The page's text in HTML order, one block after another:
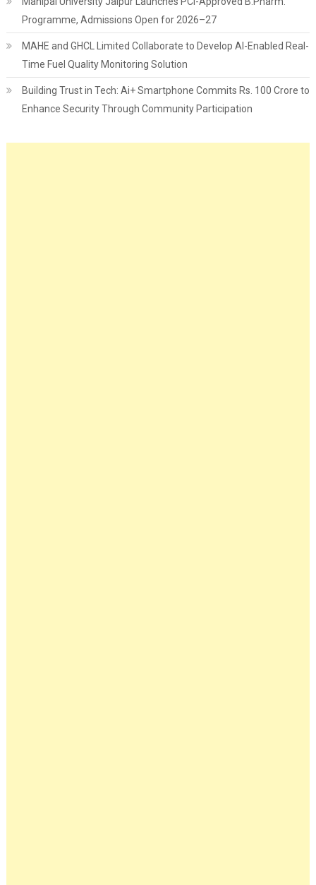
Programme, Admissions Open for 2026–27
MAHE and GHCL Limited Collaborate to Develop AI-Enabled Real-
Time Fuel Quality Monitoring Solution
Building Trust in Tech: Ai+ Smartphone Commits Rs. 100 Crore to
Enhance Security Through Community Participation